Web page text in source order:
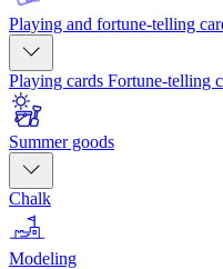
Playing and fortune-telling
Playing cards Fortune-telling
Summer goods
Chalk
Modeling